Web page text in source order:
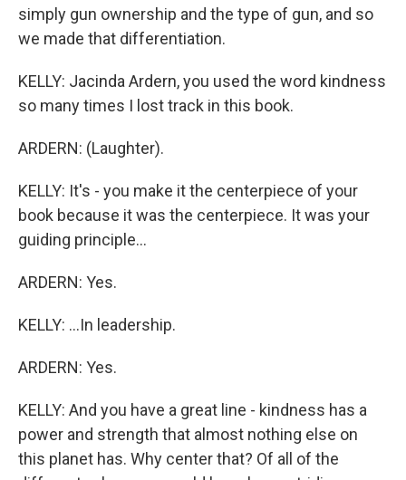
simply gun ownership and the type of gun, and so
we made that differentiation.
KELLY: Jacinda Ardern, you used the word kindness
so many times I lost track in this book.
ARDERN: (Laughter).
KELLY: It's - you make it the centerpiece of your
book because it was the centerpiece. It was your
guiding principle...
ARDERN: Yes.
KELLY: ...In leadership.
ARDERN: Yes.
KELLY: And you have a great line - kindness has a
power and strength that almost nothing else on
this planet has. Why center that? Of all of the